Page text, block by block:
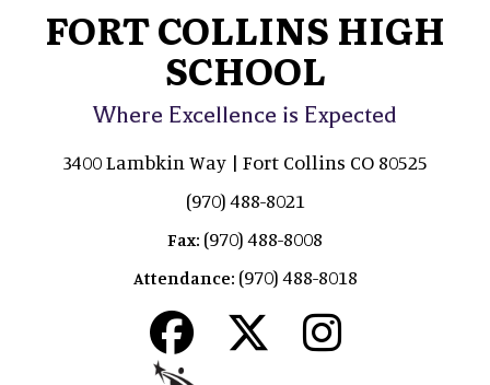
FORT COLLINS HIGH
SCHOOL
Where Excellence is Expected
3400 Lambkin Way | Fort Collins CO 80525
(970) 488-8021
Fax: (970) 488-8008
Attendance: (970) 488-8018